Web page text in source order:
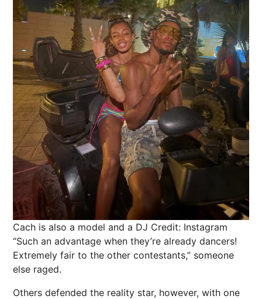
Cach is also a model and a DJ Credit: Instagram
“Such an advantage when they’re already dancers!
Extremely fair to the other contestants,” someone
else raged.
Others defended the reality star, however, with one